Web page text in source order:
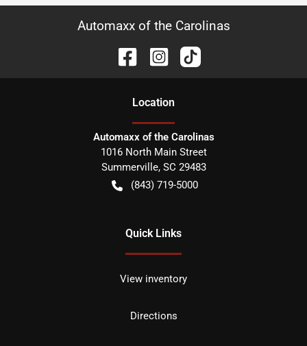
Automaxx of the Carolinas
Location
Automaxx of the Carolinas
1016 North Main Street
Summerville, SC 29483
(843) 719-5000
Quick Links
View inventory
Directions